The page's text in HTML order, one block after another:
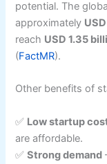
potential. The
approximately
reach USD 1.35
(FactMR).
Other benefits of
✅ Low startup
are affordable.
✅Strong demand